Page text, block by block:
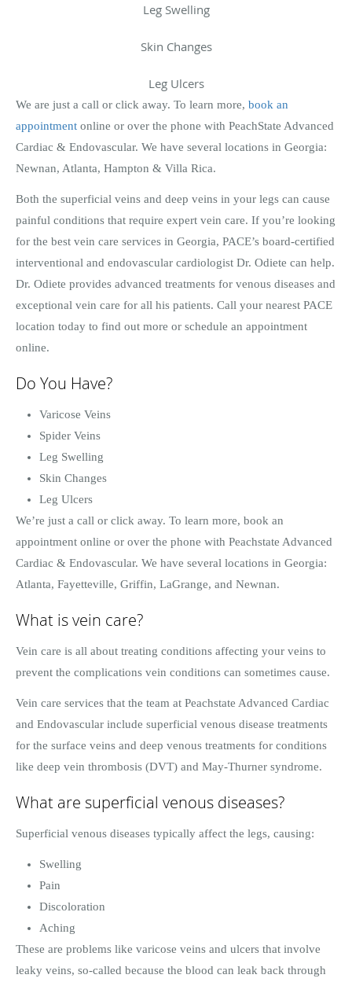
Leg Swelling
Skin Changes
Leg Ulcers
We are just a call or click away. To learn more, book an
appointment online or over the phone with PeachState Advanced
Cardiac & Endovascular. We have several locations in Georgia:
Newnan, Atlanta, Hampton & Villa Rica.
Both the superficial veins and deep veins in your legs can cause
painful conditions that require expert vein care. If you’re looking
for the best vein care services in Georgia, PACE’s board-certified
interventional and endovascular cardiologist Dr. Odiete can help.
Dr. Odiete provides advanced treatments for venous diseases and
exceptional vein care for all his patients. Call your nearest PACE
location today to find out more or schedule an appointment
online.
Do You Have?
Varicose Veins
Spider Veins
Leg Swelling
Skin Changes
Leg Ulcers
We’re just a call or click away. To learn more, book an
appointment online or over the phone with Peachstate Advanced
Cardiac & Endovascular. We have several locations in Georgia:
Atlanta, Fayetteville, Griffin, LaGrange, and Newnan.
What is vein care?
Vein care is all about treating conditions affecting your veins to
prevent the complications vein conditions can sometimes cause.
Vein care services that the team at Peachstate Advanced Cardiac
and Endovascular include superficial venous disease treatments
for the surface veins and deep venous treatments for conditions
like deep vein thrombosis (DVT) and May-Thurner syndrome.
What are superficial venous diseases?
Superficial venous diseases typically affect the legs, causing:
Swelling
Pain
Discoloration
Aching
These are problems like varicose veins and ulcers that involve
leaky veins, so-called because the blood can leak back through